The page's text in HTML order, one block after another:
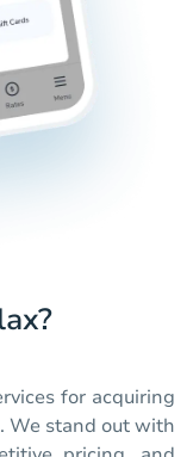
for acquiring
We stand out with